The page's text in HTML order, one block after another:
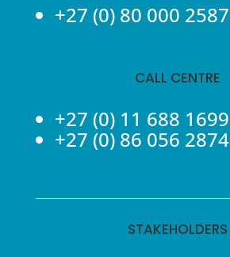
+27 (0) 80 000 2587
CALL CENTRE
+27 (0) 11 688 1699
+27 (0) 86 056 2874
STAKEHOLDERS